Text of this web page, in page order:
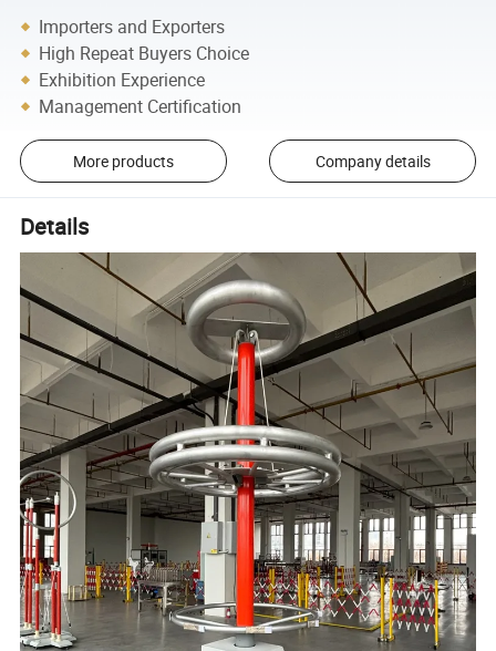
Importers and Exporters
High Repeat Buyers Choice
Exhibition Experience
Management Certification
More products Company details
Details